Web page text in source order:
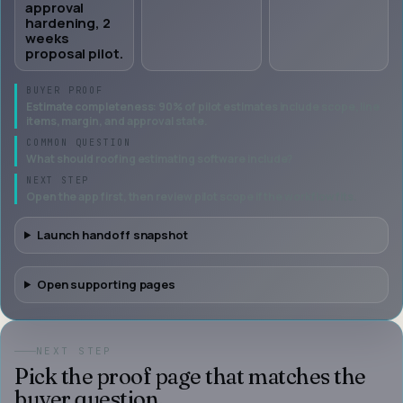
approval
hardening, 2
weeks
proposal pilot.
BUYER PROOF
Estimate completeness: 90% of pilot estimates include scope, line
items, margin, and approval state.
COMMON QUESTION
What should roofing estimating software include?
NEXT STEP
Launch handoff snapshot
Open supporting pages
NEXT STEP
Pick the proof page that matches the